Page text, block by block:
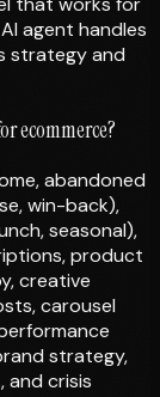
agent handles
strategy and
ecommerce?
abandoned
win-back),
seasonal),
product
creative
carousel
strategy,
and crisis